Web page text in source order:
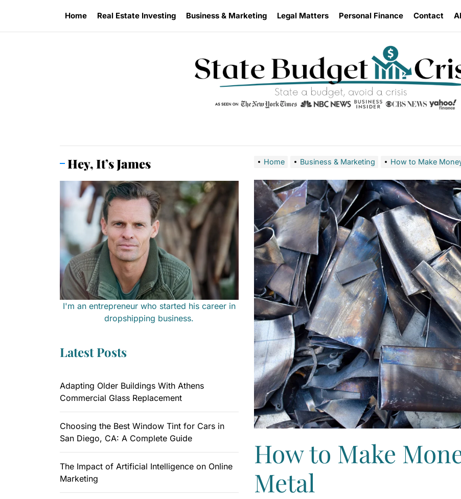
the
Home Real Estate Investing Business & Marketing Legal Matters Personal Finance Contact
Home Business & Marketing How to Make
How to Make
Metal
Hey, It’s James
I'm an entrepreneur who started his career in
dropshipping business.
Latest Posts
Adapting Older Buildings With Athens
Commercial Glass Replacement
Choosing the Best Window Tint for Cars in
San Diego, CA: A Complete Guide
The Impact of Artificial Intelligence on Online
Marketing